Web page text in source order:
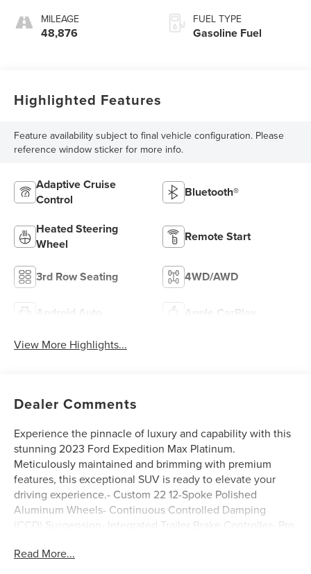
MILEAGE
48,876
FUEL TYPE
Gasoline Fuel
Highlighted Features
Feature availability subject to final vehicle configuration. Please
reference window sticker for more info.
Adaptive Cruise
Control
Bluetooth®
Heated Steering
Wheel
Remote Start
3rd Row Seating 4WD/AWD
Android Auto Apple CarPlay
View More Highlights...
Dealer Comments
Experience the pinnacle of luxury and capability with this
stunning 2023 Ford Expedition Max Platinum.
Meticulously maintained and brimming with premium
features, this exceptional SUV is ready to elevate your
driving experience.- Custom 22 12-Spoke Polished
Aluminum Wheels- Continuous Controlled Damping
(CCD) Suspension- Integrated Trailer Brake Controller- Pro
Reverse Guidance- Heated and Ventilated Premium
Read More...